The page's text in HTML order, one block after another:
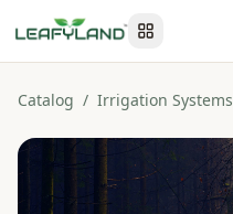
Catalog / Irrigation Systems